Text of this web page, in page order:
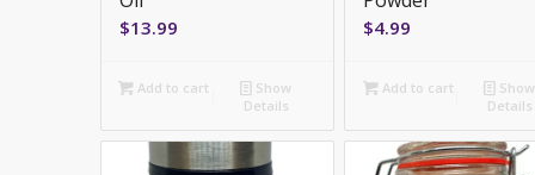
$13.99
Add to cart
Show
Details
$4.99
Add to cart
Show
Details